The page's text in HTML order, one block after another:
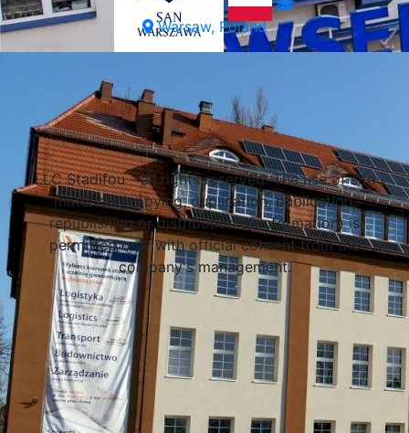
Lublin, Poland
Lublin, Poland
Lublin, Poland
Warsaw, Poland
Select a university
LLC Stadifou - all rights reserved. The use of site
materials (copying, duplication, publication,
republishing or distribution of information) is
permitted only with official consent from the
company's management.